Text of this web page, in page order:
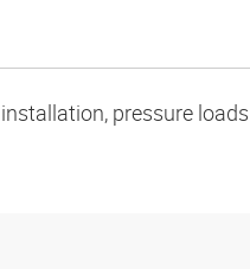
pressure